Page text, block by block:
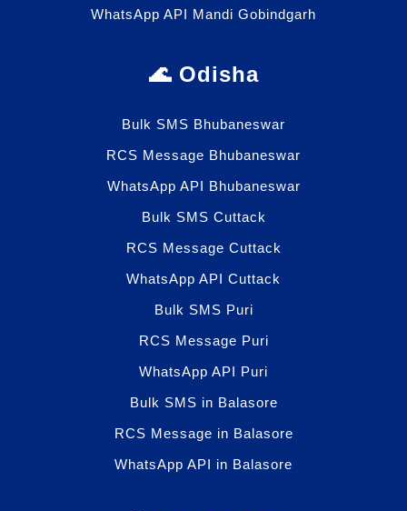
WhatsApp API Mandi Gobindgarh
🌊 Odisha
Bulk SMS Bhubaneswar
RCS Message Bhubaneswar
WhatsApp API Bhubaneswar
Bulk SMS Cuttack
RCS Message Cuttack
WhatsApp API Cuttack
Bulk SMS Puri
RCS Message Puri
WhatsApp API Puri
Bulk SMS in Balasore
RCS Message in Balasore
WhatsApp API in Balasore